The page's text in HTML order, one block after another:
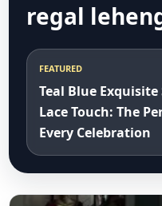
regal
FEATURED
Teal Blue
Lace Touch: The
Every Celebration